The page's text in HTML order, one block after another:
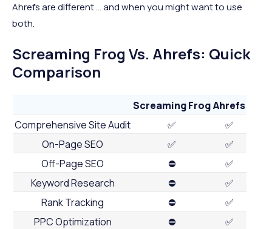
Ahrefs are different … and when you might want to use
both.
Screaming Frog Vs. Ahrefs: Quick
Comparison
Screaming FrogAhrefs
Comprehensive Site Audit
✅
✅
On-Page SEO
✅
✅
Off-Page SEO
⛔
✅
Keyword Research
⛔
✅
Rank Tracking
⛔
✅
PPC Optimization
⛔
✅